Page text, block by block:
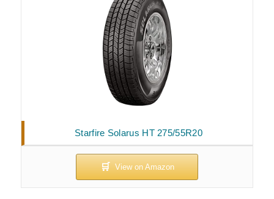
Starfire Solarus HT 275/55R20